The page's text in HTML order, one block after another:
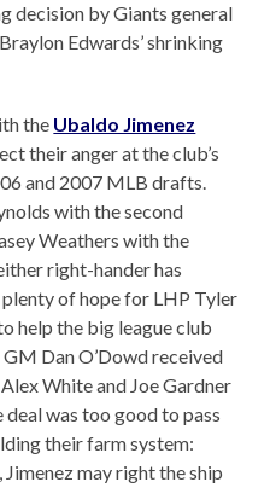
decision by Giants general
Edwards’ shrinking
the Ubaldo Jimenez
their anger at the club’s
and 2007 MLB drafts.
with the second
Weathers with the
right-hander has
plenty of hope for LHP Tyler
help the big league club
Dan O’Dowd received
White and Joe Gardner
deal was too good to pass
their farm system:
may right the ship